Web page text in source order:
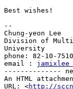
Best wishes!
--
Chung-yeon Lee
Division of
University
phone: 82-10-
email : jamixlee
--------------
An HTML
URL: <http://